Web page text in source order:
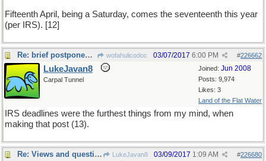
Fifteenth April, being a Saturday, comes the seventeenth this year
(per IRS). [12]
Re: brief postponement wofahulicodoc #226662
03/07/2017 6:00 PM
Joined: Jun 2008
Posts: 9,974
Likes: 3
Land of the Flat Water
LukeJavan8
Carpal Tunnel
IRS deadlines were the furthest things from my mind, when
making that post (13).
Re: Views and questions LukeJavan8 #226680
03/09/2017 1:09 AM